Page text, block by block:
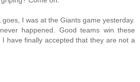
I was at the Giants game yesterday.
happened. Good teams win these
have finally accepted that they are not a